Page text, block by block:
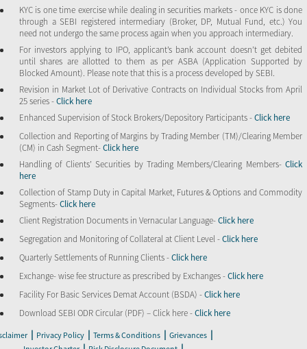
KYC is one time exercise while dealing in securities markets - once KYC is done
through a SEBI registered intermediary (Broker, DP, Mutual Fund, etc.) You
need not undergo the same process again when you approach intermediary.
For investors applying to IPO, applicant’s bank account doesn’t get debited
until shares are allotted to them as per ASBA (Application Supported by
Blocked Amount). Please note that this is a process developed by SEBI.
Revision in Market Lot of Derivative Contracts on Individual Stocks from April
25 series -Click here
Enhanced Supervision of Stock Brokers/Depository Participants -Click here
Collection and Reporting of Margins by Trading Member (TM)/Clearing Member
(CM) in Cash Segment-Click here
Handling of Clients’ Securities by Trading Members/Clearing Members- Click
here
Collection of Stamp Duty in Capital Market, Futures & Options and Commodity
Segments-Click here
Client Registration Documents in Vernacular Language-Click here
Segregation and Monitoring of Collateral at Client Level -Click here
Quarterly Settlements of Running Clients -Click here
Exchange- wise fee structure as prescribed by Exchanges -Click here
Facility For Basic Services Demat Account (BSDA) -Click here
Download SEBI ODR Circular (PDF) – Click here -Click here
| Privacy Policy | Terms & Conditions | Grievances |